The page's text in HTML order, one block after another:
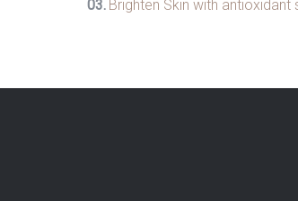
Brighten Skin with